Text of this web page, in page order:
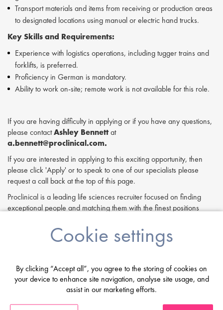
Transport materials and items from receiving or production areas
to designated locations using manual or electric hand trucks.
Key Skills and Requirements:
Experience with logistics operations, including tugger trains and
forklifts, is preferred.
Proficiency in German is mandatory.
Ability to work on-site; remote work is not available for this role.
If you are having difficulty in applying or if you have any questions,
please contactAshley Bennettat
a.bennett@proclinical.com.
If you are interested in applying to this exciting opportunity, then
please click 'Apply' or to speak to one of our specialists please
request a call back at the top of this page.
Proclinical is a leading life sciences recruiter focused on finding
exceptional people and matching them with the finest positions
relation to this vacancy.
By submitting this application, you confirm that you've read and
and safeguard your data - https://www.proclinical.com/privacy-
policy.
Cookie settings
By clicking “Accept all”, you agree to the storing of cookies on
your device to enhance site navigation, analyse site usage, and
assist in our marketing efforts.